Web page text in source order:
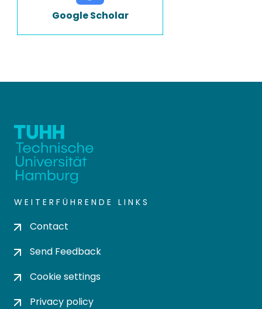
Google Scholar
WEITERFÜHRENDE LINKS
Contact
Send Feedback
Cookie settings
Privacy policy